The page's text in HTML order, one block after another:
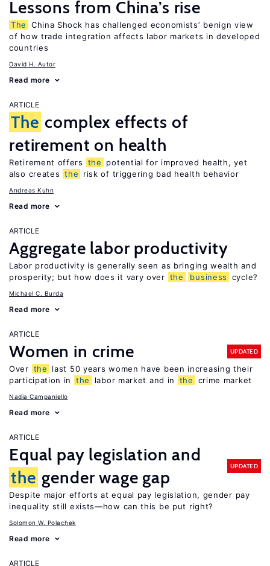
Lessons from China’s rise
The
China Shock has challenged economists’ benign view
of how trade integration affects labor markets in developed
countries
David H. Autor
Read more
ARTICLE
The complex effects of
retirement on health
Retirement offers the
potential for improved health, yet
also creates the risk of triggering bad health behavior
Andreas Kuhn
Read more
ARTICLE
Aggregate labor productivity
Labor productivity is generally seen as bringing wealth and
prosperity; but how does it vary over the business cycle?
Michael C. Burda
Read more
ARTICLE
Women in crime UPDATED
Over the
last 50 years women have been increasing their
participation in
the labor market and in the crime market
Nadia Campaniello
Read more
ARTICLE
Equal pay legislation and
the gender wage gap
UPDATED
Despite major efforts at equal pay legislation, gender pay
inequality still exists—how can this be put right?
Solomon W. Polachek
Read more
ARTICLE